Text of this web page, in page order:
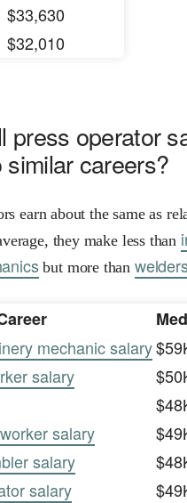
$33,630
$32,010
press operator
careers?
earn about the same as
they make less than
but more than
mechanic salary
salary
salary
salary
salary